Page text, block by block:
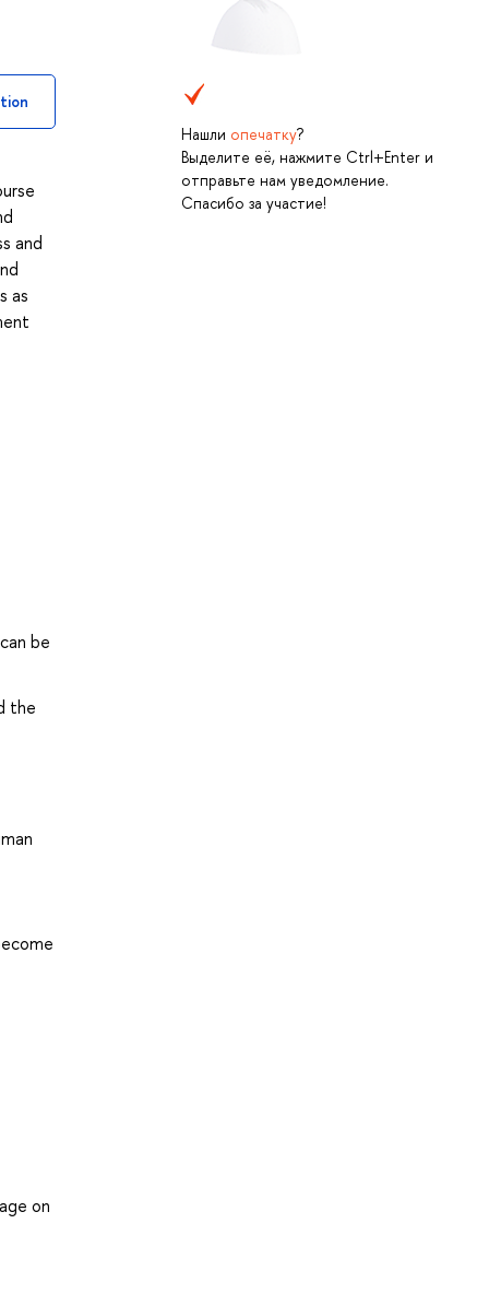
Нашли опечатку?
Выделите её, нажмите Ctrl+Enter и
отправьте нам уведомление.
Спасибо за участие!
and
as
be
the
on